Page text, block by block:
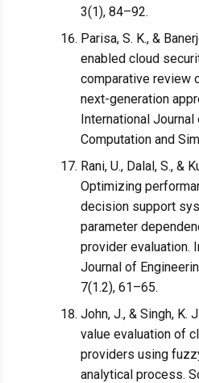
3(1), 84–92.
Parisa, S. K., &
enabled cloud
comparative review
next-generation
International
Computation and
Rani, U., Dalal, S., &
Optimizing
decision support
parameter
provider evaluation.
Journal of
7(1.2), 61–65.
John, J., & Singh, K.
value evaluation of
providers using
analytical process.